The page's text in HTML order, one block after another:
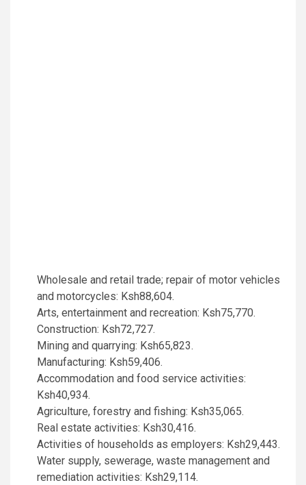
Wholesale and retail trade; repair of motor vehicles
and motorcycles: Ksh88,604.
Arts, entertainment and recreation: Ksh75,770.
Construction: Ksh72,727.
Mining and quarrying: Ksh65,823.
Manufacturing: Ksh59,406.
Accommodation and food service activities:
Ksh40,934.
Agriculture, forestry and fishing: Ksh35,065.
Real estate activities: Ksh30,416.
Activities of households as employers: Ksh29,443.
Water supply, sewerage, waste management and
remediation activities: Ksh29,114.